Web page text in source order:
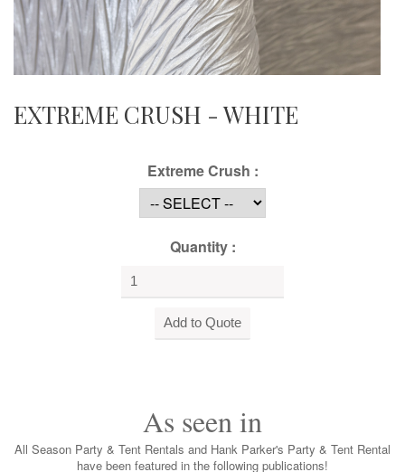
EXTREME CRUSH - WHITE
Extreme Crush :
Quantity :
As seen in
All Season Party & Tent Rentals and Hank Parker's Party & Tent Rental
have been featured in the following publications!